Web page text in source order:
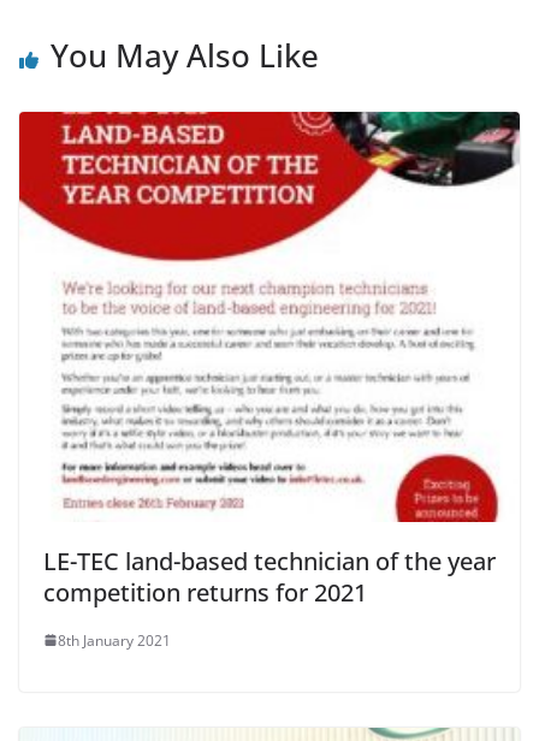
You May Also Like
LE-TEC land-based technician of the year
competition returns for 2021
8th January 2021